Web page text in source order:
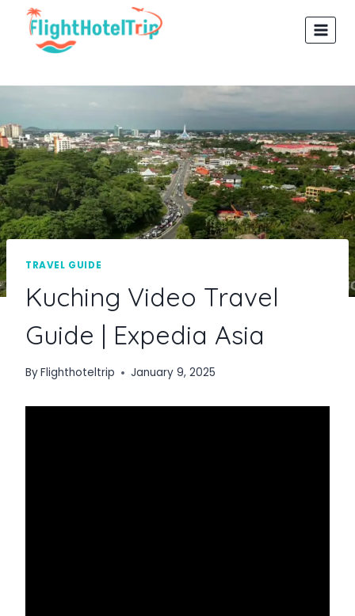
content
TRAVEL GUIDE
Kuching Video Travel
Guide | Expedia Asia
ByFlighthoteltrip January 9, 2025